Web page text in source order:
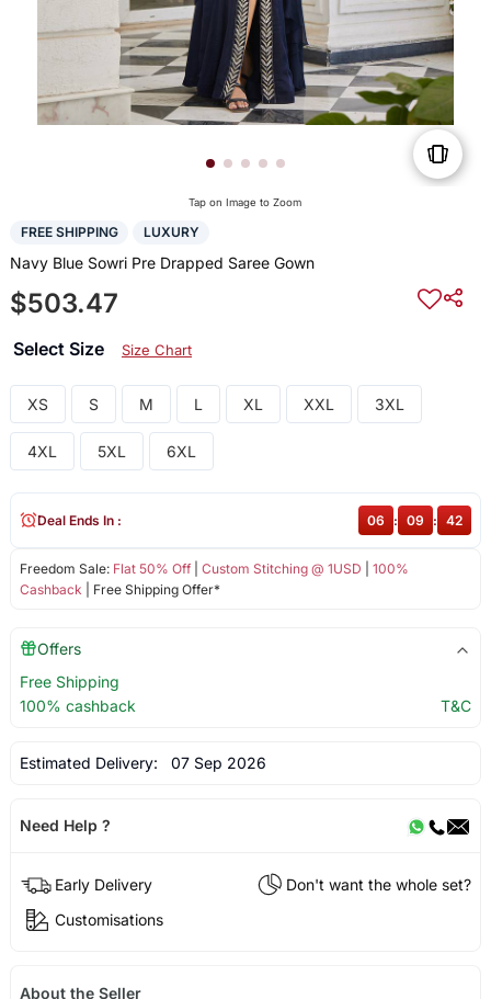
Tap on Image to Zoom
FREE SHIPPING LUXURY
Navy Blue Sowri Pre Drapped Saree Gown
$503.47
Select Size Size Chart
XS S M L XL XXL 3XL
4XL 5XL 6XL
Freedom Sale: Flat 50% Off| Custom Stitching @ 1USD
100%
Cashback | Free Shipping Offer*
Deal Ends In : 06 : 09 : 41
Offers
Free Shipping
100% cashback
T&C
Estimated Delivery: 07 Sep 2026
Need Help ?
Early Delivery
Don't want the whole set?
Customisations
About the Seller